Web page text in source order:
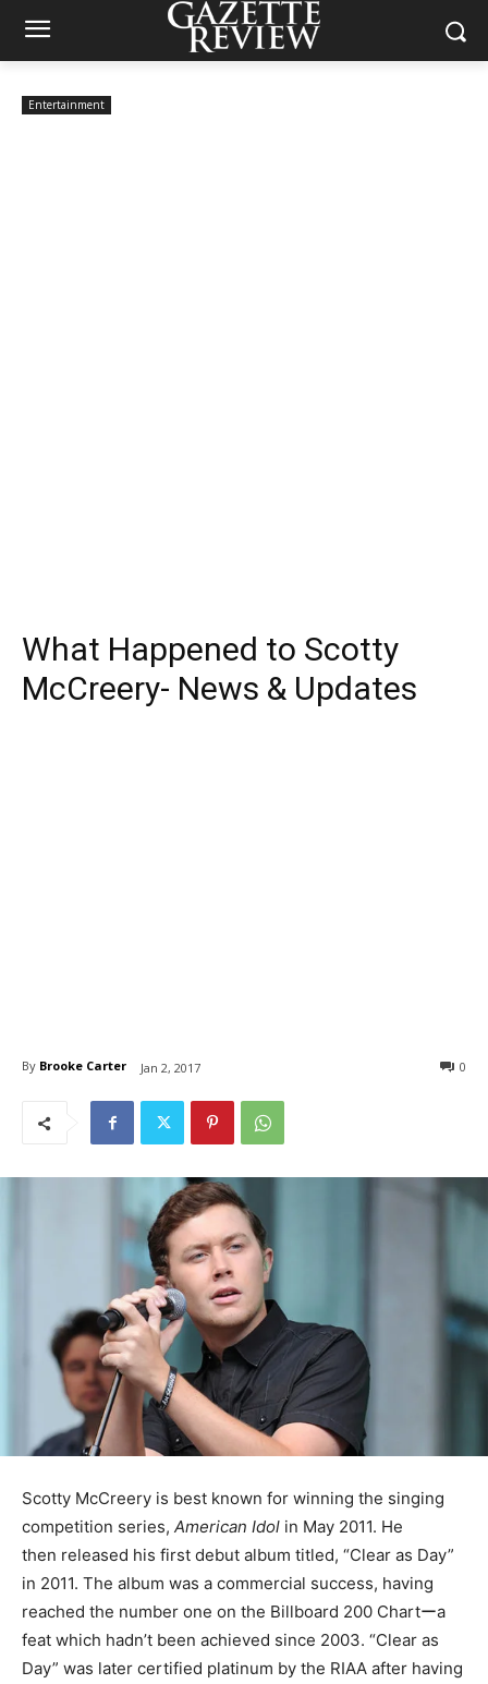
Entertainment
What Happened to Scotty
McCreery- News & Updates
By Brooke Carter Jan 2, 2017 0
Scotty McCreery is best known for winning the singing
competition series, American Idol in May 2011. He
then released his first debut album titled, “Clear as Day”
in 2011. The album was a commercial success, having
reached the number one on the Billboard 200 Chartーa
feat which hadn’t been achieved since 2003. “Clear as
Day” was later certified platinum by the RIAA after having